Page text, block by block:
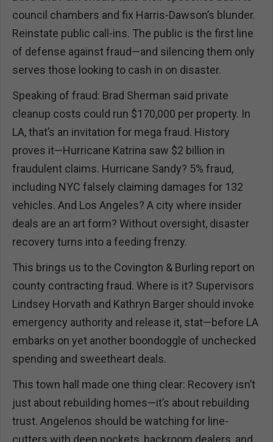
council chambers and fix Harris-Dawson’s blunder.
Reinstate public call-ins. The public is the first line
of defense against fraud—and silencing them only
serves those looking to cash in on disaster.
Speaking of fraud: Brad Sherman said private
cleanup costs could run $170,000 per property. In
LA, that’s an invitation for mega fraud. History
proves it—Hurricane Katrina saw $2 billion in
fraudulent claims. Hurricane Sandy? 5% fraud,
including NYC falsely claiming damages for 132
vehicles. And Los Angeles? A city where insider
deals are an art form? Without oversight, disaster
recovery turns into a feeding frenzy.
This brings us to the Covington & Burling report on
county contracting fraud. Where is it? Supervisors
Lindsey Horvath and Kathryn Barger should invoke
emergency authority and release it, stat—before LA
embarks on yet another boondoggle of unchecked
spending and sweetheart deals.
This town hall made one thing clear: Recovery isn’t
just about rebuilding homes—it’s about rebuilding
trust. Angelenos should be watching for line-
cutters with deep pockets, backroom dealers, and